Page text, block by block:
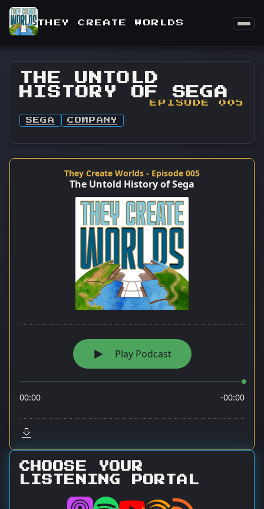
THEY CREATE WORLDS
THE UNTOLD
HISTORY OF SEGA
EPISODE 005
SEGA COMPANY
CHOOSE YOUR
LISTENING PORTAL